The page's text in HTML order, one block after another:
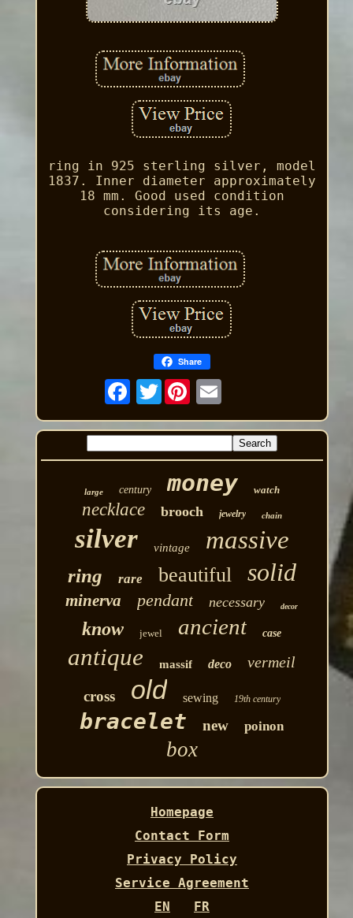
ring in 925 sterling silver, model
1837. Inner diameter approximately
18 mm. Good used condition
considering its age.
Share
Twitter
large century money watch
necklace brooch jewelry chain
silver vintage massive
ring rare beautiful solid
minerva pendant necessary decor
know jewel ancient case
antique massif deco vermeil
cross old sewing 19th century
bracelet new poinon
box
Homepage
Contact Form
Privacy Policy
Service Agreement
EN
FR